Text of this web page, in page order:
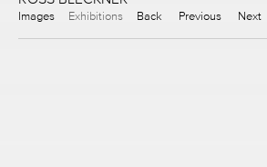
Images Exhibitions Back Previous Next